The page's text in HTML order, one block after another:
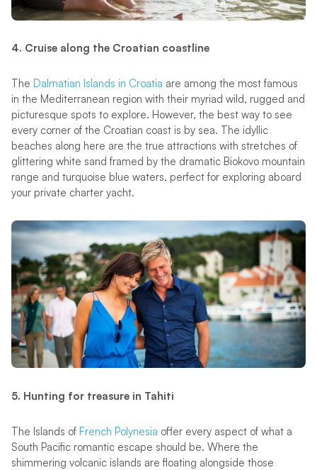
4. Cruise along the Croatian coastline
The Dalmatian Islands in Croatia are among the most famous
in the Mediterranean region with their myriad wild, rugged and
picturesque spots to explore. However, the best way to see
every corner of the Croatian coast is by sea. The idyllic
beaches along here are the true attractions with stretches of
glittering white sand framed by the dramatic Biokovo mountain
range and turquoise blue waters, perfect for exploring aboard
your private charter yacht.
5. Hunting for treasure in Tahiti
The Islands of French Polynesia offer every aspect of what a
South Pacific romantic escape should be. Where the
shimmering volcanic islands are floating alongside those